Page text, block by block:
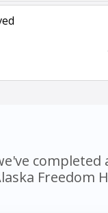
completed
Freedom